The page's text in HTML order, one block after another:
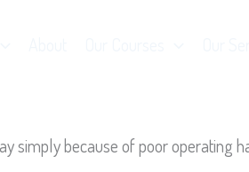
simply because of poor operating